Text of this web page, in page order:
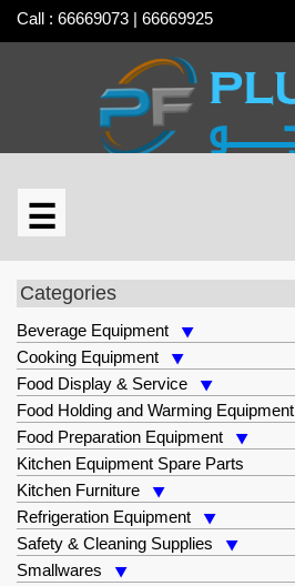
Call : 66669073 | 66669925
☰
MEC
Categories
Beverage Equipment
Cooking Equipment
Food Display & Service
Food Holding and Warming Equipment
Food Preparation Equipment
Kitchen Equipment Spare Parts
Kitchen Furniture
Refrigeration Equipment
Safety & Cleaning Supplies
Smallwares